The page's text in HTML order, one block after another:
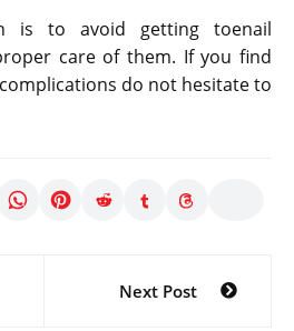
is to avoid getting toenail
care of them. If you find
do not hesitate to
Next Post